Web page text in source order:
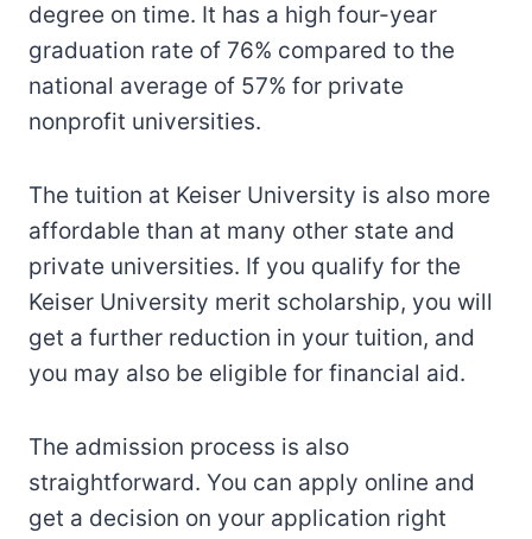
degree on time. It has a high four-year
graduation rate of 76% compared to the
national average of 57% for private
nonprofit universities.
The tuition at Keiser University is also more
affordable than at many other state and
private universities. If you qualify for the
Keiser University merit scholarship, you will
get a further reduction in your tuition, and
you may also be eligible for financial aid.
The admission process is also
straightforward. You can apply online and
get a decision on your application right